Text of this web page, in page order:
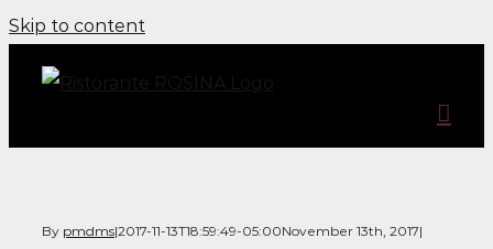
Skip to content
By pmdms|2017-11-13T18:59:49-05:00November 13th, 2017|